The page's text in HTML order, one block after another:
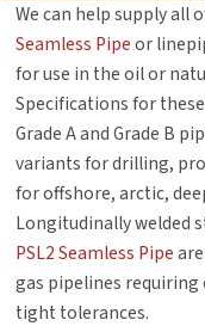
We can help supply all
Seamless Pipeor
for use in the oil or
Specifications for
Grade A and Grade B
variants for drilling,
for offshore, arctic,
Longitudinally welded
PSL2 Seamless Pipe
gas pipelines
tight tolerances.